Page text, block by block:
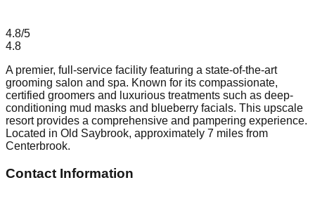
4.8/5
4.8
A premier, full-service facility featuring a state-of-the-art
grooming salon and spa. Known for its compassionate,
certified groomers and luxurious treatments such as deep-
conditioning mud masks and blueberry facials. This upscale
resort provides a comprehensive and pampering experience.
Located in Old Saybrook, approximately 7 miles from
Centerbrook.
Contact Information